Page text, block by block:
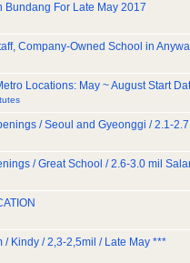
For Late May 2017
Company-Owned School in
Locations: May ~ August Start
/ Seoul and Gyeonggi / 2.1-
/ Great School / 2.6-3.0 mil
Kindy / 2,3-2,5mil / Late May ***